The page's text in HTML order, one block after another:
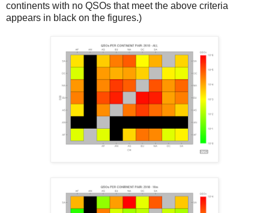
continents with no QSOs that meet the above criteria
appears in black on the figures.)